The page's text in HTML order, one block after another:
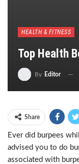
HEALTH & FITNESS
Top Health
By Editor
Share
Ever did burpees
advised you to do
associated with